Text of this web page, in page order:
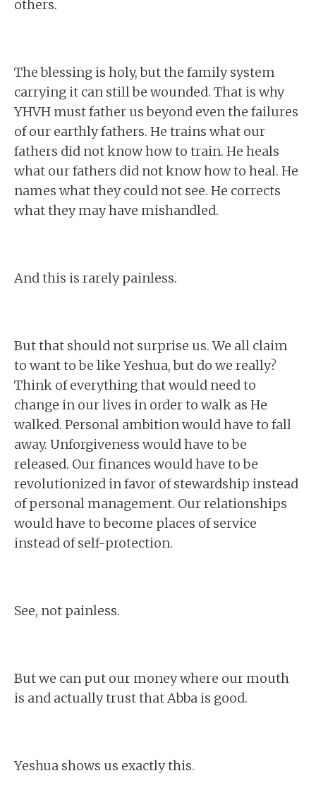
others.
The blessing is holy, but the family system
carrying it can still be wounded. That is why
YHVH must father us beyond even the failures
of our earthly fathers. He trains what our
fathers did not know how to train. He heals
what our fathers did not know how to heal. He
names what they could not see. He corrects
what they may have mishandled.
And this is rarely painless.
But that should not surprise us. We all claim
to want to be like Yeshua, but do we really?
Think of everything that would need to
change in our lives in order to walk as He
walked. Personal ambition would have to fall
away. Unforgiveness would have to be
released. Our finances would have to be
revolutionized in favor of stewardship instead
of personal management. Our relationships
would have to become places of service
instead of self-protection.
See, not painless.
But we can put our money where our mouth
is and actually trust that Abba is good.
Yeshua shows us exactly this.